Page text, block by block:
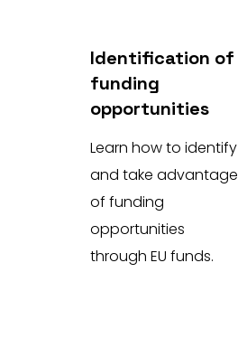
Identification of
funding
opportunities
Learn how to identify
and take advantage
of funding
opportunities
through EU funds.